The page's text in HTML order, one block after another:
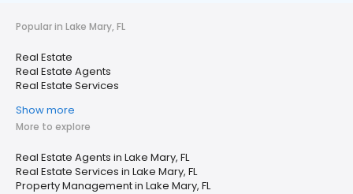
Popular in Lake Mary, FL
Real Estate
Real Estate Agents
Real Estate Services
Show more
More to explore
Real Estate Agents in Lake Mary, FL
Real Estate Services in Lake Mary, FL
Property Management in Lake Mary, FL